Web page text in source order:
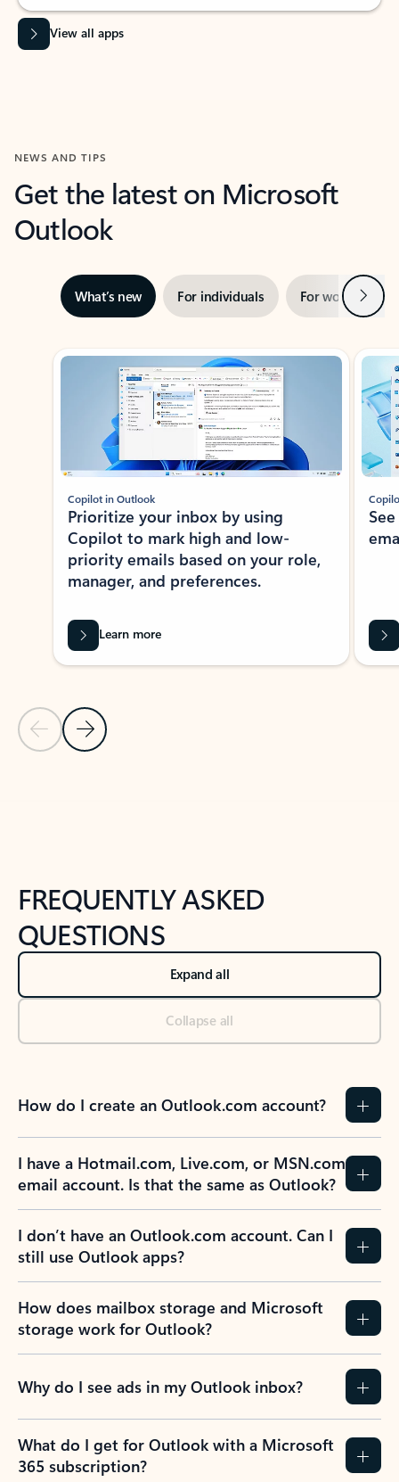
View all apps
NEWS AND TIPS
Get the latest on Microsoft
Outlook
What’s new For individuals For work Next
Showing slide 1 of 3
Previous Slide
Next Slide
Copilot in Outlook
Prioritize your inbox by using
Copilot to mark high and low-
priority emails based on your role,
manager, and preferences.
Learn more
FREQUENTLY ASKED
QUESTIONS
Expand all
Collapse all
How do I create an Outlook.com account?
I have a Hotmail.com, Live.com, or MSN.com
email account. Is that the same as Outlook?
I don’t have an Outlook.com account. Can I
still use Outlook apps?
How does mailbox storage and Microsoft
storage work for Outlook?
Why do I see ads in my Outlook inbox?
What do I get for Outlook with a Microsoft
365 subscription?